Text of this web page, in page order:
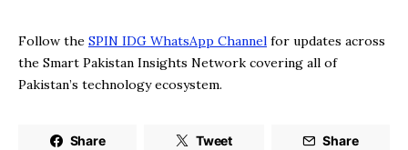
Follow the SPIN IDG WhatsApp Channel for updates across
the Smart Pakistan Insights Network covering all of
Pakistan’s technology ecosystem.
Share Tweet Share